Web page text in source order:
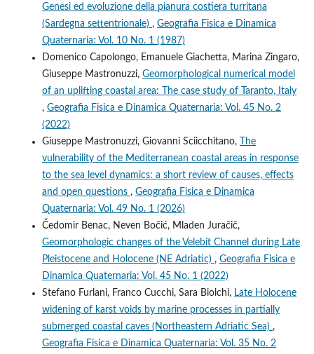
Genesi ed evoluzione della pianura costiera turritana
(Sardegna settentrionale) , Geografia Fisica e Dinamica
Quaternaria: Vol. 10 No. 1 (1987)
Domenico Capolongo, Emanuele Giachetta, Marina Zingaro,
Giuseppe Mastronuzzi, Geomorphological numerical model
of an uplifting coastal area: The case study of Taranto, Italy
, Geografia Fisica e Dinamica Quaternaria: Vol. 45 No. 2
(2022)
Giuseppe Mastronuzzi, Giovanni Sciicchitano,
The
vulnerability of the Mediterranean coastal areas in response
to the sea level dynamics: a short review of causes, effects
and open questions , Geografia Fisica e Dinamica
Quaternaria: Vol. 49 No. 1 (2026)
Čedomir Benac, Neven Bočić, Mladen Juračič,
Geomorphologic changes of the Velebit Channel during Late
Pleistocene and Holocene (NE Adriatic) , Geografia Fisica e
Dinamica Quaternaria: Vol. 45 No. 1 (2022)
Stefano Furlani, Franco Cucchi, Sara Biolchi, Late Holocene
widening of karst voids by marine processes in partially
submerged coastal caves (Northeastern Adriatic Sea) ,
Geografia Fisica e Dinamica Quaternaria: Vol. 35 No. 2